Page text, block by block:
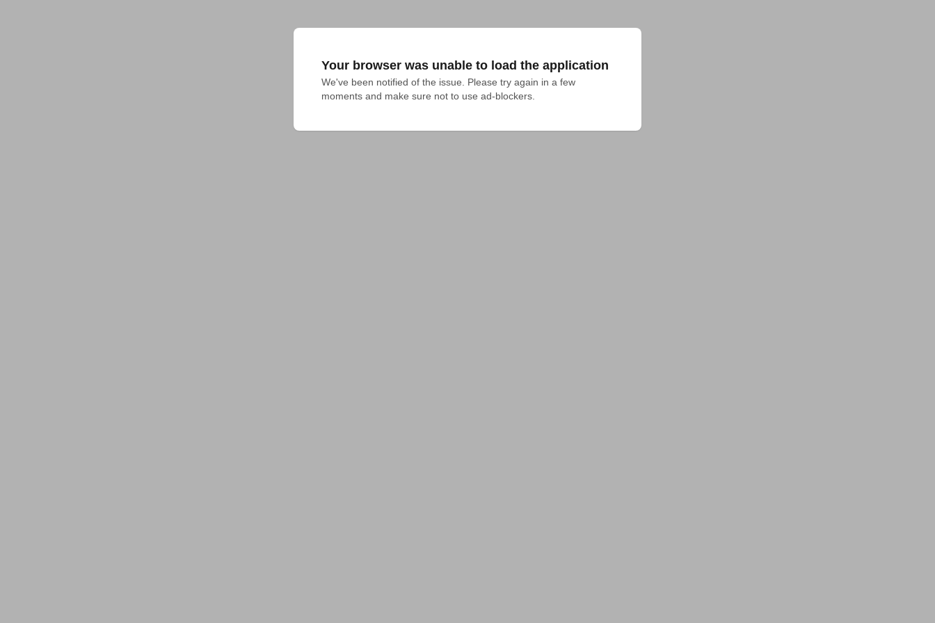
Your browser was unable to load the application
We've been notified of the issue. Please try again in a few
moments and make sure not to use ad-blockers.